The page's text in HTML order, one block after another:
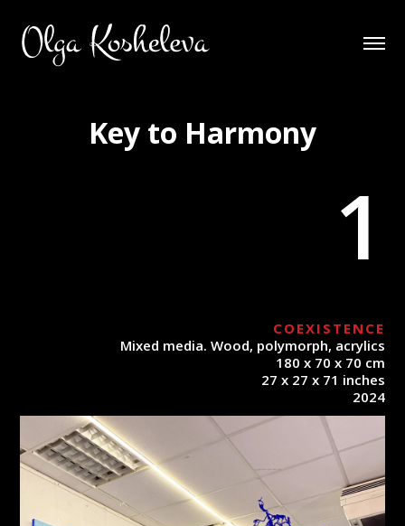
Key to Harmony
1
COEXISTENCE
Mixed media. Wood, polymorph, acrylics
180 x 70 x 70 cm
27 x 27 x 71 inches
2024